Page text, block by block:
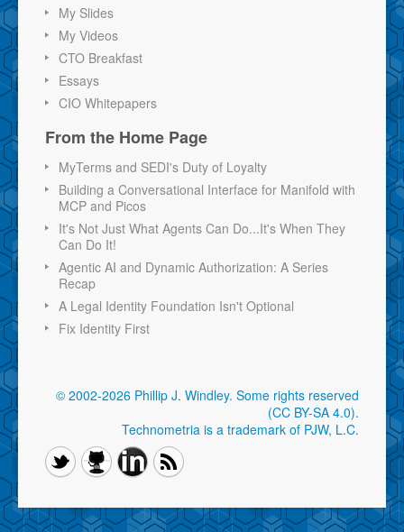
My Slides
My Videos
CTO Breakfast
Essays
CIO Whitepapers
From the Home Page
MyTerms and SEDI's Duty of Loyalty
Building a Conversational Interface for Manifold with
MCP and Picos
It's Not Just What Agents Can Do...It's When They
Can Do It!
Agentic AI and Dynamic Authorization: A Series
Recap
A Legal Identity Foundation Isn't Optional
Fix Identity First
© 2002-2026 Phillip J. Windley. Some rights reserved
(CC BY-SA 4.0).
Technometria is a trademark of PJW, L.C.